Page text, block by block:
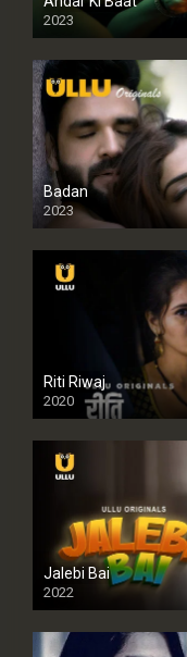
2023
Badan
2023
Riti Riwaj
2020
Jalebi Bai
2022